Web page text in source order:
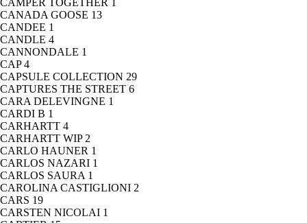
CAMPER TOGETHER 1
CANADA GOOSE 13
CANDEE 1
CANDLE 4
CANNONDALE 1
CAP4
CAPSULE COLLECTION 29
CAPTURES THE STREET 6
CARA DELEVINGNE 1
CARDI B 1
CARHARTT 4
CARHARTT WIP 2
CARLO HAUNER 1
CARLOS NAZARI 1
CARLOS SAURA 1
CAROLINA CASTIGLIONI 2
CARS 19
CARSTEN NICOLAI 1